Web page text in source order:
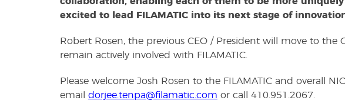
excited to lead FILAMATIC into its next stage of
Robert Rosen, the previous CEO / President will move to the
remain actively involved with FILAMATIC.
Please welcome Josh Rosen to the FILAMATIC and overall
email dorjee.tenpa@filamatic.com or call 410.951.2067.